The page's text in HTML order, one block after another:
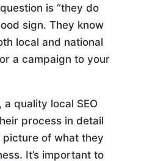
is “they do
sign. They know
local and national
a campaign to your
quality local SEO
process in detail
of what they
It’s important to